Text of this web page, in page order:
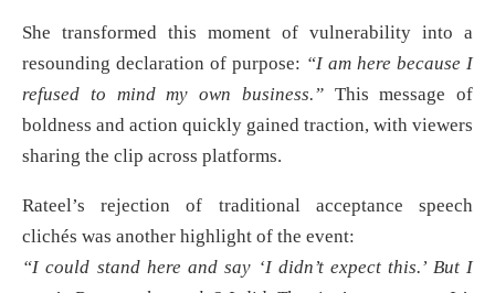
She transformed this moment of vulnerability into a
resounding declaration of purpose: “I am here because I
refused to mind my own business.”This message of
boldness and action quickly gained traction, with viewers
sharing the clip across platforms.
Rateel’s rejection of traditional acceptance speech
clichés was another highlight of the event:
“I could stand here and say ‘I didn’t expect this.’ But I